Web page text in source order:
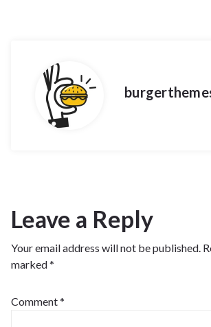
Leave a Reply
Your email address will not be published.
marked*
Comment*